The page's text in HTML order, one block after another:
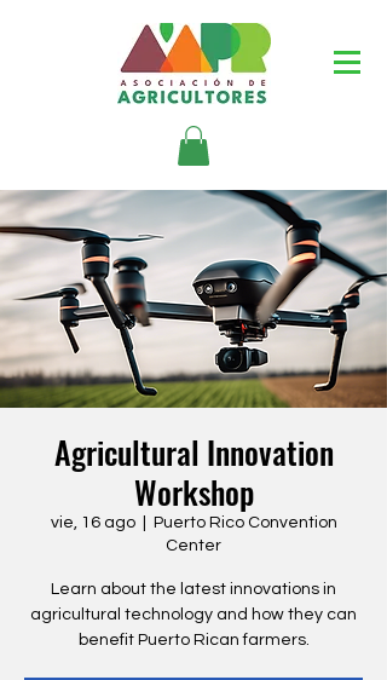
Agricultural Innovation
Workshop
vie, 16 ago
  |
Puerto Rico Convention
Center
Learn about the latest innovations in
agricultural technology and how they can
benefit Puerto Rican farmers.